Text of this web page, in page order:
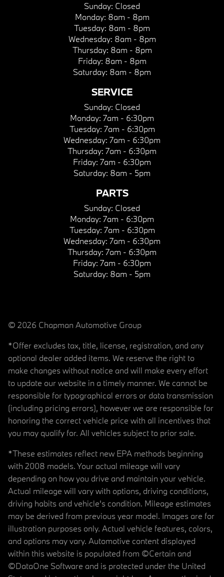
Sunday: Closed
Monday: 8am - 8pm
Tuesday: 8am - 8pm
Wednesday: 8am - 8pm
Thursday: 8am - 8pm
Friday: 8am - 8pm
Saturday: 8am - 8pm
SERVICE
Sunday: Closed
Monday: 7am - 6:30pm
Tuesday: 7am - 6:30pm
Wednesday: 7am - 6:30pm
Thursday: 7am - 6:30pm
Friday: 7am - 6:30pm
Saturday: 8am - 5pm
PARTS
Sunday: Closed
Monday: 7am - 6:30pm
Tuesday: 7am - 6:30pm
Wednesday: 7am - 6:30pm
Thursday: 7am - 6:30pm
Friday: 7am - 6:30pm
Saturday: 8am - 5pm
© 2026 Chapman Automotive Group
*Offer excludes tax, title, license, registration, and any
optional dealer added items. We reserve the right to
make changes without notice and will make every effort
to update our website in a timely manner. We cannot be
responsible for typographical errors or data transmission
(including pricing errors), however we are responsible for
honoring the correct vehicle price with all incentives that
you may qualify for. All vehicles subject to prior sale.
*These estimates reflect new EPA methods beginning
with 2008 models. Your actual mileage will vary
depending on how you drive and maintain your vehicle.
Actual mileage will vary with options, driving conditions,
driving habits and vehicle's condition. Mileage estimates
may be derived from previous year model. Images are for
illustration purposes only. Actual vehicle features, colors,
and options may vary. Automotive content displayed
within this website is populated from ©Certain and
©DataOne Software and is protected under the United